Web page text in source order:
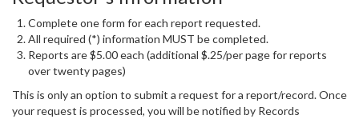
Complete one form for each report requested.
All required (*) information MUST be completed.
Reports are $5.00 each (additional $.25/per page for reports
over twenty pages)
This is only an option to submit a request for a report/record. Once
your request is processed, you will be notified by Records